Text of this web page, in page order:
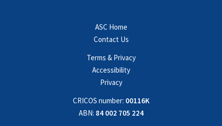
ASC Home
Contact Us
Terms & Privacy
Accessibility
Privacy
CRICOS number: 00116K
ABN: 84 002 705 224